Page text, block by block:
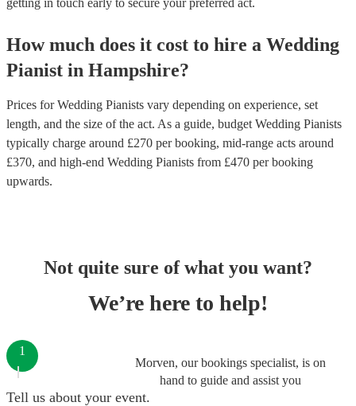
getting in touch early to secure your preferred act.
How much does it cost to hire a Wedding
Pianist in Hampshire?
Prices forWedding Pianists vary depending on experience, set
length, and the size of the act. As a guide, budget Wedding Pianists
typically charge around £270 per booking, mid-range acts around
£370, and high-end Wedding Pianists from £470 per booking
upwards.
Not quite sure of what you want?
We’re here to help!
Morven, our bookings specialist, is on
hand to guide and assist you
1
Tell us about your event.